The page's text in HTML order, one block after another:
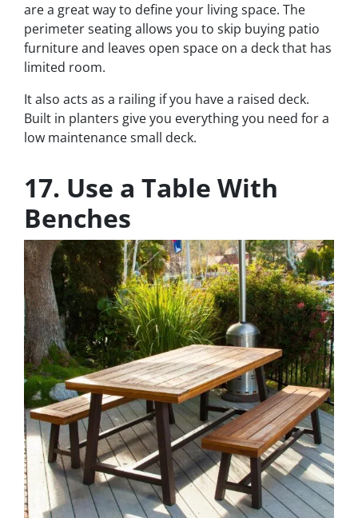
are a great way to define your living space. The
perimeter seating allows you to skip buying patio
furniture and leaves open space on a deck that has
limited room.
It also acts as a railing if you have a raised deck.
Built in planters give you everything you need for a
low maintenance small deck.
17. Use a Table With
Benches